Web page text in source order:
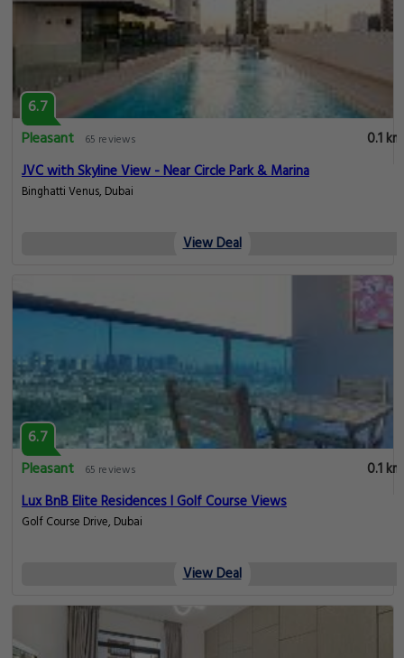
6.7
Pleasant
65 reviews
0.1 km
JVC with Skyline View - Near Circle Park & Marina
Binghatti Venus, Dubai
View Deal
6.7
Pleasant
65 reviews
0.1 km
Lux BnB Elite Residences I Golf Course Views
Golf Course Drive, Dubai
View Deal